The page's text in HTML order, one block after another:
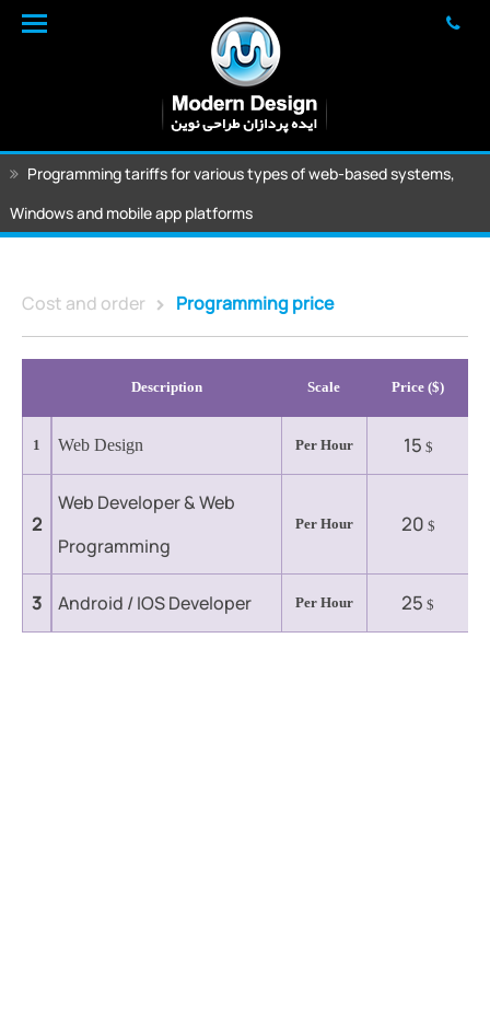
Programming tariffs for various types of web-based systems,
Windows and mobile app platforms
Cost and order Programming price
Description Scale ($) Price
1 Web Design Per Hour $
15
2
Web Developer & Web
Programming
Per Hour $
20
3 Android / IOS Developer Per Hour $
25